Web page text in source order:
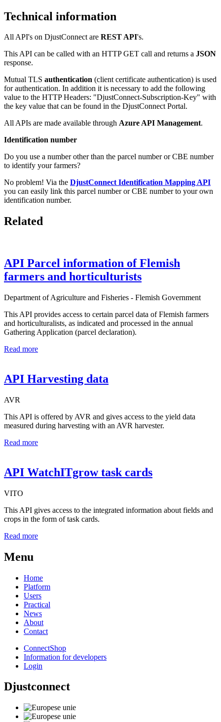
Technical information
All API's on DjustConnect are REST API's.
This API can be called with an HTTP GET call and returns a JSON
response.
Mutual TLS authentication (client certificate authentication) is used
for authentication. In addition it is necessary to add the following
value to the HTTP Headers: "DjustConnect-Subscription-Key" with
the key value that can be found in the DjustConnect Portal.
All APIs are made available through Azure API Management.
Identification number
Do you use a number other than the parcel number or CBE number
to identify your farmers?
No problem! Via the DjustConnect Identification Mapping API
you can easily link this parcel number or CBE number to your own
identification number.
Related
API Parcel information of Flemish
farmers and horticulturists
Department of Agriculture and Fisheries - Flemish Government
This API provides access to certain parcel data of Flemish farmers
and horticulturalists, as indicated and processed in the annual
Gathering Application (parcel declaration).
Read more
API Harvesting data
AVR
This API is offered by AVR and gives access to the yield data
measured during harvesting with an AVR harvester.
Read more
API WatchITgrow task cards
VITO
This API gives access to the integrated information about fields and
crops in the form of task cards.
Read more
Menu
Home
Platform
Users
Practical
News
About
Contact
ConnectShop
Information for developers
Login
Djustconnect